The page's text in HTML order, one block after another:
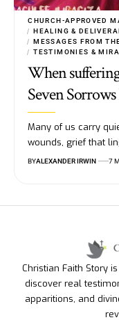
CHURCH-APPROVED
HEALING &
MESSAGES FROM
TESTIMONIES &
When
Seven
Many of us carry
wounds, grief that
BYALEXANDER IRWIN 7
Christian Faith Story
discover real
apparitions, and